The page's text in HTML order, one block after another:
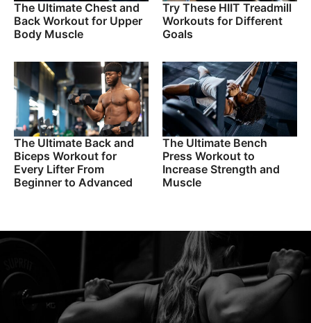
The Ultimate Chest and
Back Workout for Upper
Body Muscle
Try These HIIT Treadmill
Workouts for Different
Goals
The Ultimate Back and
Biceps Workout for
Every Lifter From
Beginner to Advanced
The Ultimate Bench
Press Workout to
Increase Strength and
Muscle